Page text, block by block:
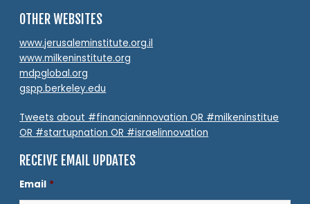
OTHER WEBSITES
www.jerusaleminstitute.org.il
www.milkeninstitute.org
mdpglobal.org
gspp.berkeley.edu
Tweets about #financianinnovation OR #milkeninstitue
OR #startupnation OR #israelinnovation
RECEIVE EMAIL UPDATES
Email *